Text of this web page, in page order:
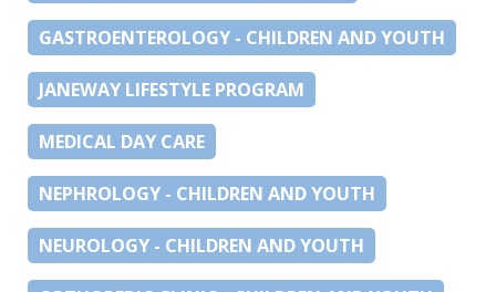
GASTROENTEROLOGY - CHILDREN AND YOUTH
JANEWAY LIFESTYLE PROGRAM
MEDICAL DAY CARE
NEPHROLOGY - CHILDREN AND YOUTH
NEUROLOGY - CHILDREN AND YOUTH